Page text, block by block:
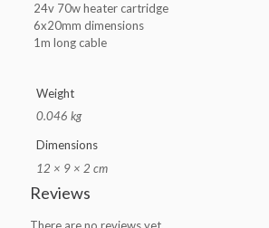
24v 70w heater cartridge
6x20mm dimensions
1m long cable
Weight
0.046 kg
Dimensions
12 × 9 × 2 cm
Reviews